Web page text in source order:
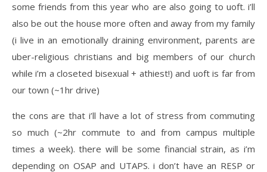
some friends from this year who are also going to uoft. i’ll
also be out the house more often and away from my family
(i live in an emotionally draining environment, parents are
uber-religious christians and big members of our church
while i’m a closeted bisexual + athiest!) and uoft is far from
our town (~1hr drive)
the cons are that i’ll have a lot of stress from commuting
so much (~2hr commute to and from campus multiple
times a week). there will be some financial strain, as i’m
depending on OSAP and UTAPS. i don’t have an RESP or